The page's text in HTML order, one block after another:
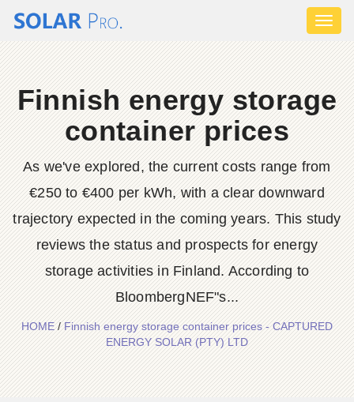
Finnish energy storage
container prices
As we've explored, the current costs range from
€250 to €400 per kWh, with a clear downward
trajectory expected in the coming years. This study
reviews the status and prospects for energy
storage activities in Finland. According to
BloombergNEF"s...
HOME/Finnish energy storage container prices - CAPTURED
ENERGY SOLAR (PTY) LTD